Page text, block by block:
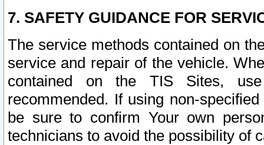
7. SAFETY GUIDANCE FOR
The service methods contained on
service and repair of the vehicle.
contained on the TIS Sites,
recommended. If using non-
be sure to confirm Your own
technicians to avoid the possibility of